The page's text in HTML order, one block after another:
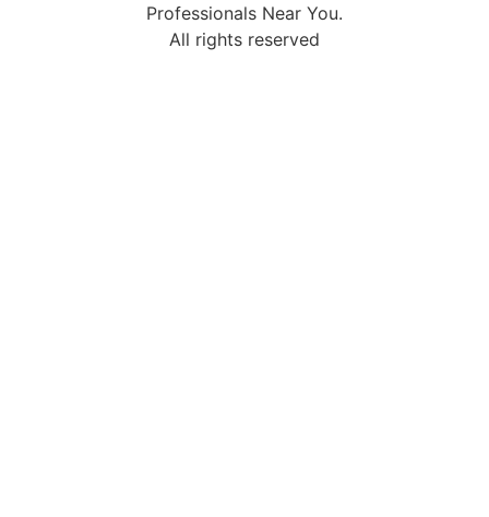
Professionals Near You.
All rights reserved